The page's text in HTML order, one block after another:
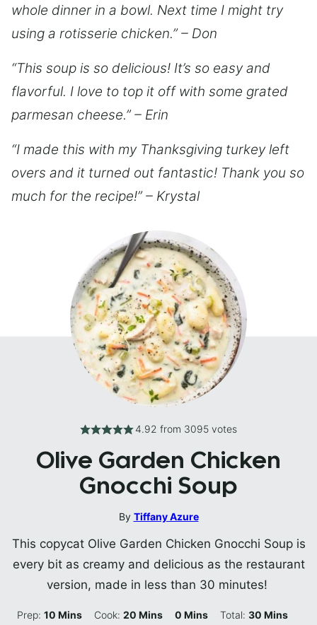
whole dinner in a bowl. Next time I might try
using a rotisserie chicken.” – Don
“This soup is so delicious! It’s so easy and
flavorful. I love to top it off with some grated
parmesan cheese.” – Erin
“I made this with my Thanksgiving turkey left
overs and it turned out fantastic! Thank you so
much for the recipe!” – Krystal
4.92 from 3095 votes
Olive Garden Chicken
Gnocchi Soup
By Tiffany Azure
This copycat Olive Garden Chicken Gnocchi Soup is
every bit as creamy and delicious as the restaurant
version, made in less than 30 minutes!
Prep:10 Minutes
Mins Cook:20 Minutes
Mins 0 Minutes
Mins Total: 30Minutes
Mins